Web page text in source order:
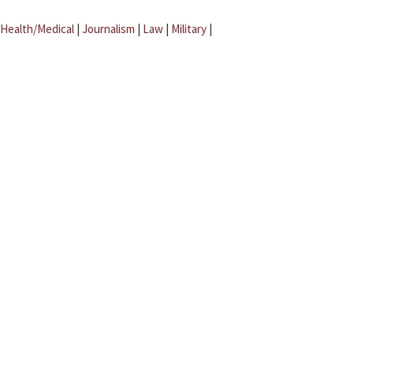
Health/Medical | Journalism | Law | Military |